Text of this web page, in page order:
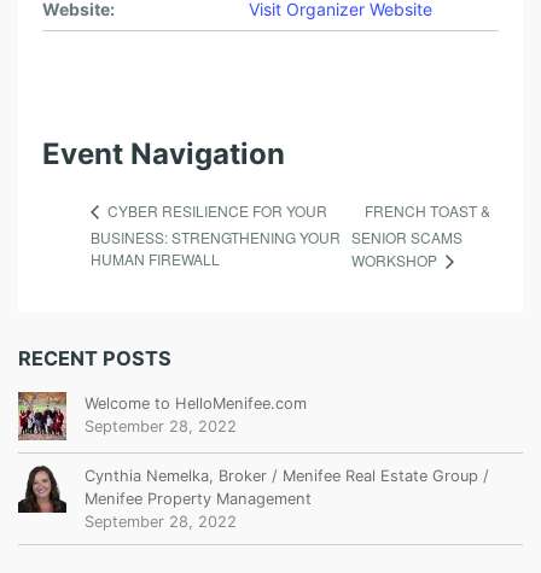
Website: Visit Organizer Website
Event Navigation
CYBER RESILIENCE FOR YOUR
BUSINESS: STRENGTHENING YOUR
HUMAN FIREWALL
FRENCH TOAST &
SENIOR SCAMS
WORKSHOP
RECENT POSTS
Welcome to HelloMenifee.com
September 28, 2022
Cynthia Nemelka, Broker / Menifee Real Estate Group /
Menifee Property Management
September 28, 2022